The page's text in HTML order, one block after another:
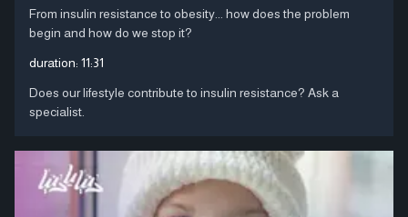
From insulin resistance to obesity... how does the problem
begin and how do we stop it?
duration: 11:31
Does our lifestyle contribute to insulin resistance? Ask a
specialist.